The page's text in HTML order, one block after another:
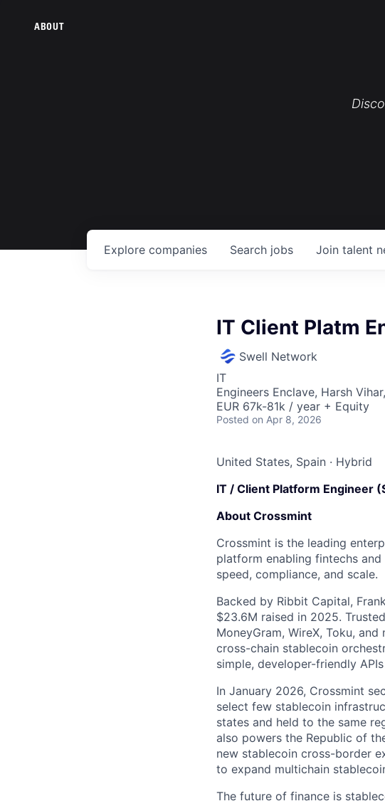
ABOUT
Search jobs
Explore companies Join talent
IT Client Platm
Swell Network
IT
Engineers Enclave, Harsh
EUR 67k-81k / year + Equity
Posted on Apr 8, 2026
United States, Spain · Hybrid
IT / Client Platform Engineer
About Crossmint
Crossmint is the leading
platform enabling fintechs
speed, compliance, and scale.
Backed by Ribbit Capital,
$23.6M raised in 2025.
MoneyGram, WireX, Toku,
cross-chain stablecoin
simple, developer-friendly
In January 2026, Crossmint
select few stablecoin
states and held to the same
also powers the Republic of
new stablecoin cross-border
to expand multichain
The future of finance is